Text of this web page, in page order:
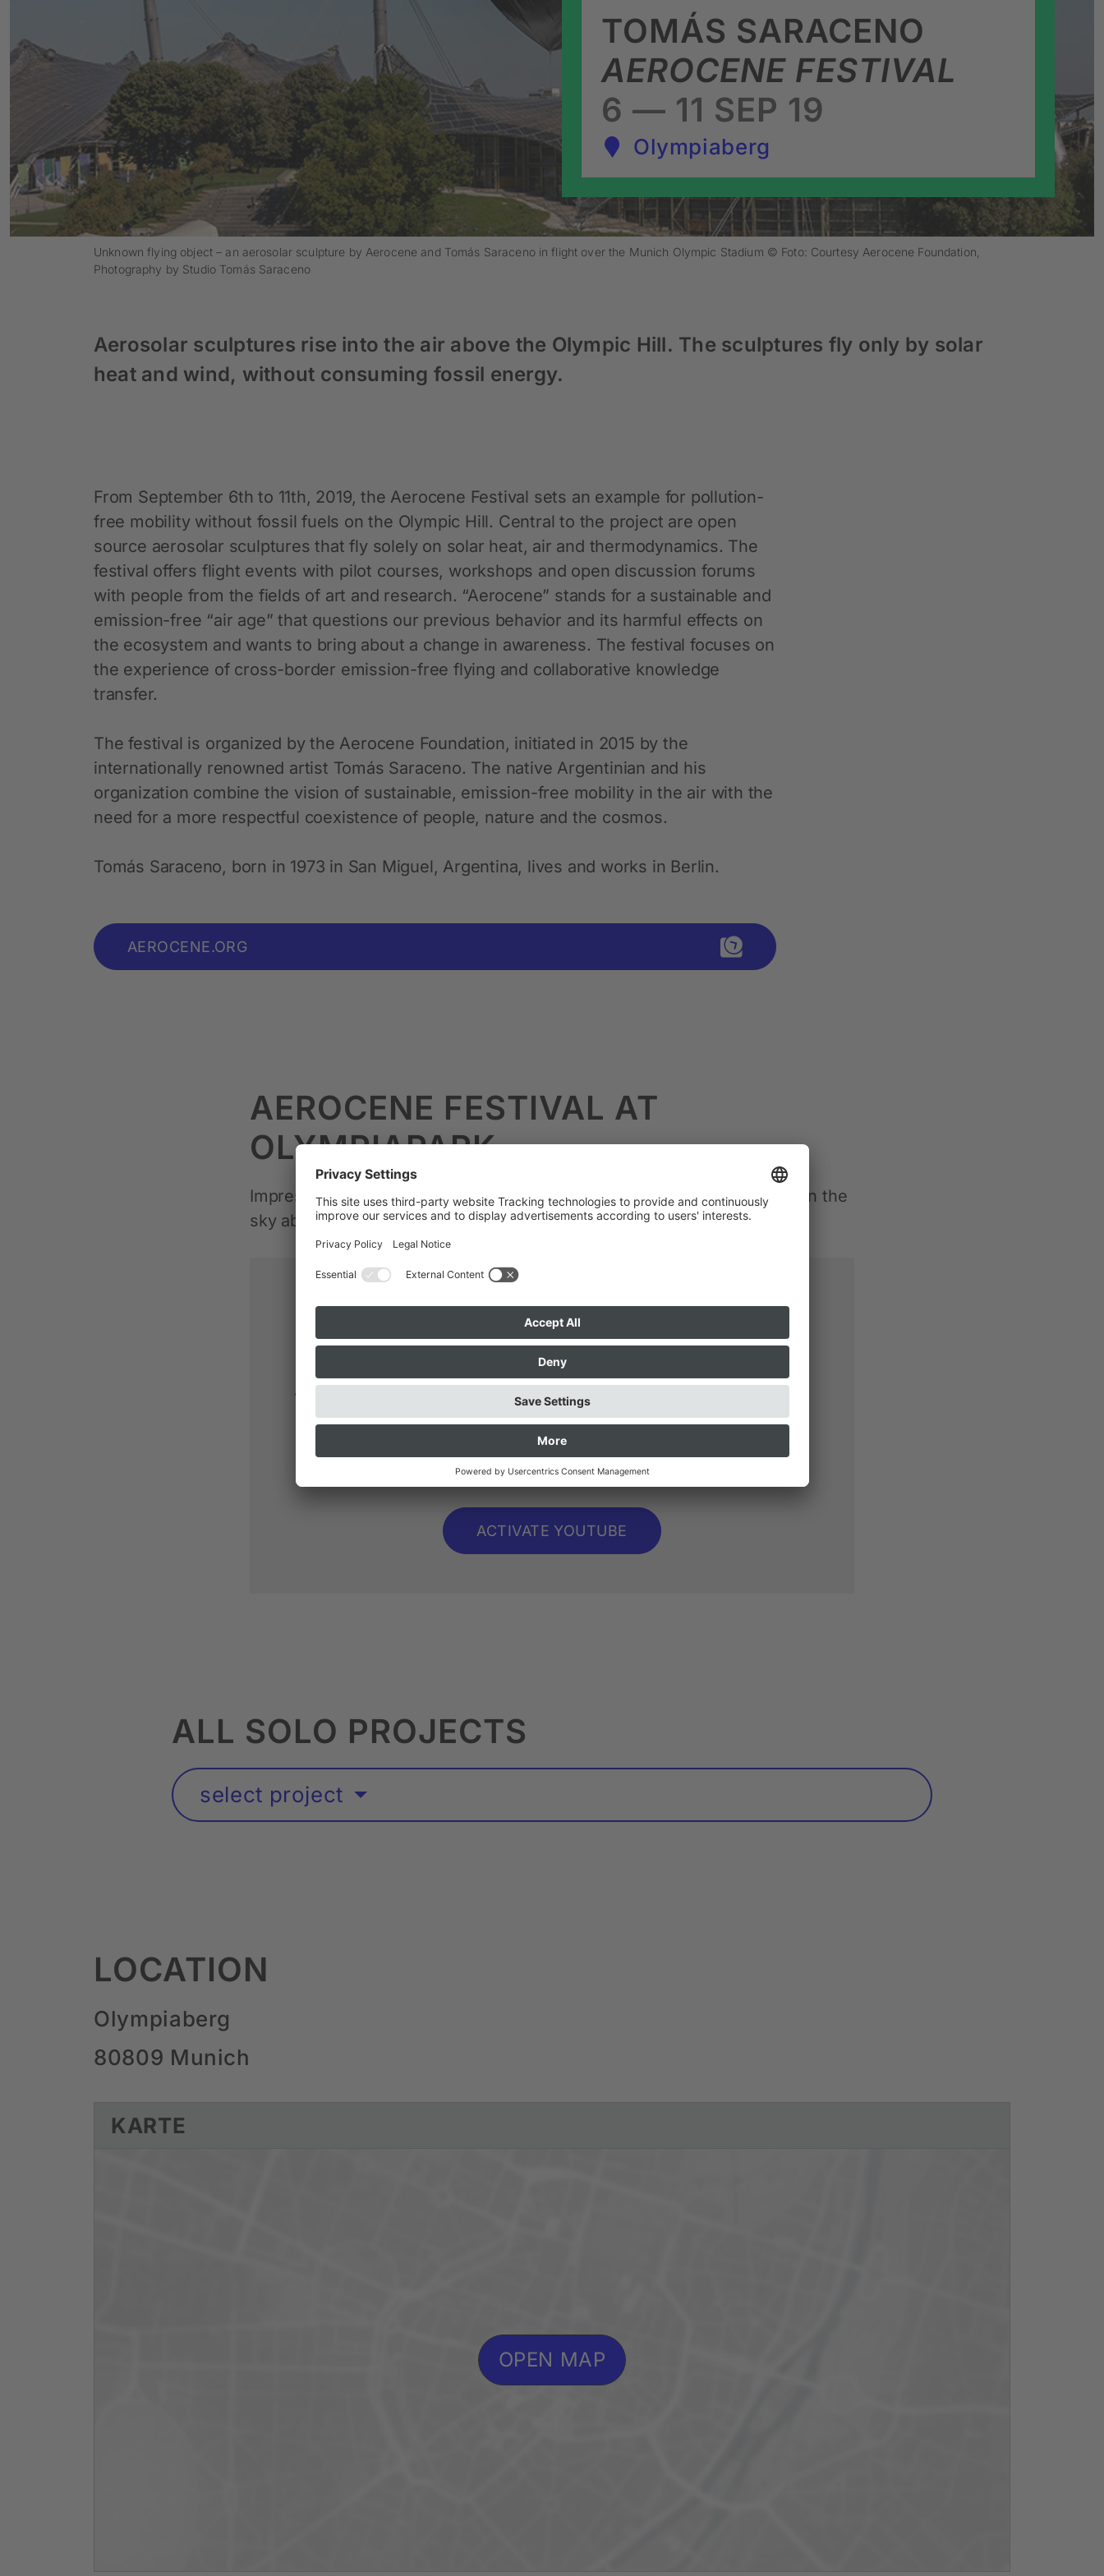
AEROCENE FESTIVAL
TOMÁS SARACENO
6 — 11 SEP 19
Olympiaberg
Unknown flying object – an aerosolar sculpture by Aerocene and Tomás Saraceno in flight over the Munich Olympic Stadium © Foto: Courtesy Aerocene Foundation,
Photography by Studio Tomás Saraceno
Aerosolar sculptures rise into the air above the Olympic Hill. The sculptures fly only by solar
heat and wind, without consuming fossil energy.
From September 6th to 11th, 2019, the Aerocene Festival sets an example for pollution-
free mobility without fossil fuels on the Olympic Hill. Central to the project are open
source aerosolar sculptures that fly solely on solar heat, air and thermodynamics. The
festival offers flight events with pilot courses, workshops and open discussion forums
with people from the fields of art and research. “Aerocene” stands for a sustainable and
emission-free “air age” that questions our previous behavior and its harmful effects on
the ecosystem and wants to bring about a change in awareness. The festival focuses on
the experience of cross-border emission-free flying and collaborative knowledge
transfer.
The festival is organized by the Aerocene Foundation, initiated in 2015 by the
internationally renowned artist Tomás Saraceno. The native Argentinian and his
organization combine the vision of sustainable, emission-free mobility in the air with the
need for a more respectful coexistence of people, nature and the cosmos.
Tomás Saraceno, born in 1973 in San Miguel, Argentina, lives and works in Berlin.
AEROCENE.ORG
AEROCENE FESTIVAL AT
OLYMPIAPARK
Impressions of the Aerocene Festival at Olympiapark and the free flight in the
sky above Hechendorf near Ammersee.
External content from YouTube
This video blocked because you did not agree to the YouTube
service in the Coocke banner. For data protection reasons, this
video was not loaded.
You can activate the video by clicking on the
button below. This sends data to YouTube and YouTube will be
activated for the entire website.
“Privacy”.
ACTIVATE YOUTUBE
ALL SOLO PROJECTS
select project
LOCATION
Olympiaberg
80809 Munich
KARTE
OPEN MAP